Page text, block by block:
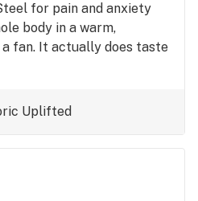
for pain and anxiety
body in a warm,
fan. It actually does taste
Uplifted